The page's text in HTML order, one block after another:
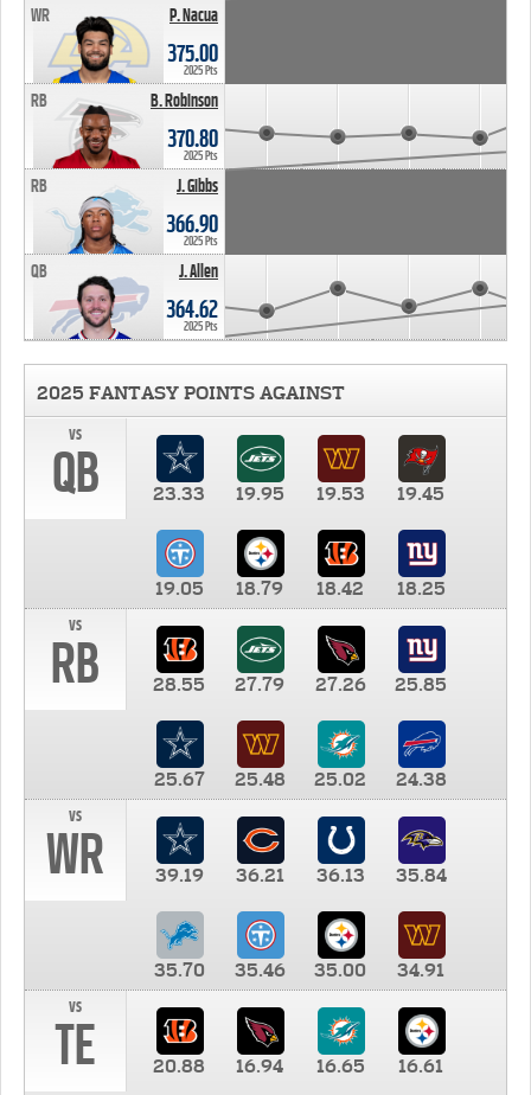
P. Nacua
WR
375.00
2025 Pts
B. Robinson
RB
370.80
2025 Pts
J. Gibbs
RB
366.90
2025 Pts
J. Allen
QB
364.62
2025 Pts
2025 FANTASY POINTS AGAINST
vs
QB 23.33 19.95 19.53 19.45
19.05 18.79 18.42
18.25
vs
RB 28.55 27.79 27.26 25.85
25.67 25.48 25.02
24.38
vs
WR 39.19 36.21 36.13 35.84
35.70 35.46 35.00
34.91
vs
TE 20.88 16.94 16.65 16.61